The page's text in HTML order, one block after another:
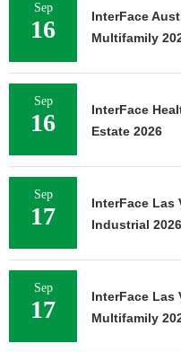
Sep
16
InterFace
Multifamily
Sep
16
InterFace
Estate 2026
Sep
17
InterFace Las
Industrial 2026
Sep
17
InterFace Las
Multifamily